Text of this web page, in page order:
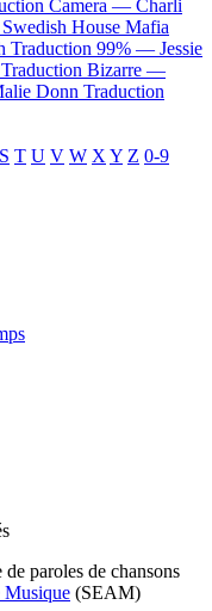
Camera — Charli
Swedish House Mafia
Traduction 99% — Jessie
Traduction Bizarre —
Donn Traduction
S T U V W X Y Z 0-9
paroles de chansons
Musique (SEAM)